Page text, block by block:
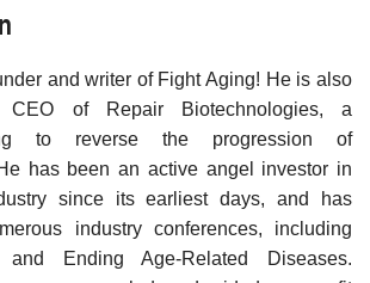
and writer of Fight Aging! He is also
CEO of Repair Biotechnologies, a
to reverse the progression of
has been an active angel investor in
since its earliest days, and has
industry conferences, including
Ending Age-Related Diseases.